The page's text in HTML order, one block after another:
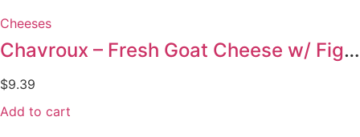
Cheeses
Chavroux – Fresh Goat Cheese w/ Figs 150g
$9.39
Add to cart